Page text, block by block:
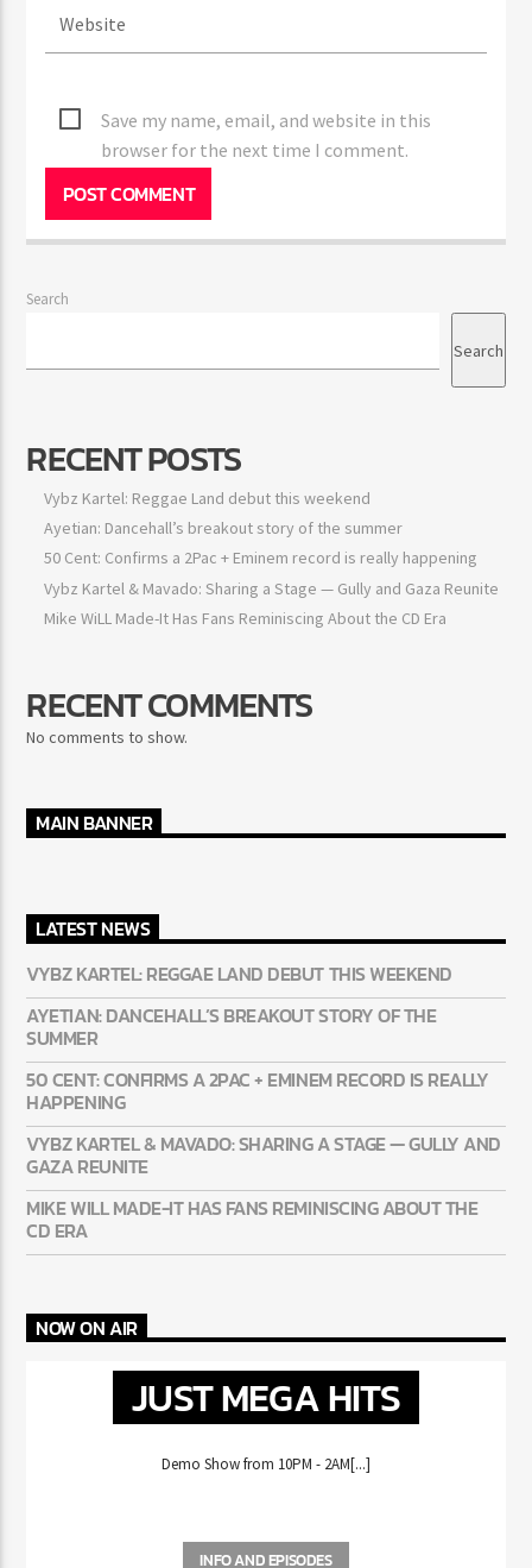
Save my name, email, and website in this
browser for the next time I comment.
Search
Search
RECENT POSTS
Vybz Kartel: Reggae Land debut this weekend
Ayetian: Dancehall’s breakout story of the summer
50 Cent: Confirms a 2Pac + Eminem record is really happening
Vybz Kartel & Mavado: Sharing a Stage — Gully and Gaza
Reunite
RECENT COMMENTS
VYBZ KARTEL: REGGAE LAND DEBUT THIS WEEKEND
AYETIAN: DANCEHALL’S BREAKOUT STORY OF THE
SUMMER
50 CENT: CONFIRMS A 2PAC + EMINEM RECORD IS REALLY
HAPPENING
VYBZ KARTEL & MAVADO: SHARING A STAGE — GULLY
AND GAZA REUNITE
MIKE WILL MADE-IT HAS FANS REMINISCING ABOUT THE
CD ERA
JUST MEGA HITS